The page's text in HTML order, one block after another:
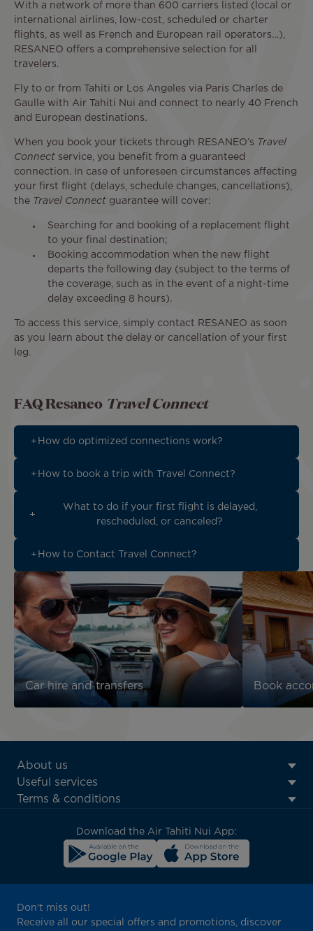
With a network of more than 600 carriers listed (local or
international airlines, low-cost, scheduled or charter
flights, as well as French and European rail operators…),
RESANEO offers a comprehensive selection for all
travelers.
Fly to or from Tahiti or Los Angeles via Paris Charles de
Gaulle with Air Tahiti Nui and connect to nearly 40 French
and European destinations.
When you book your tickets through RESANEO’s
Travel
Connect service, you benefit from a guaranteed
connection. In case of unforeseen circumstances affecting
your first flight (delays, schedule changes, cancellations),
the Travel Connect guarantee will cover:
Searching for and booking of a replacement flight
to your final destination;
Booking accommodation when the new flight
departs the following day (subject to the terms of
the coverage, such as in the event of a night-time
delay exceeding 8 hours).
To access this service, simply contact RESANEO as soon
as you learn about the delay or cancellation of your first
leg.
FAQ Resaneo Travel Connect
How do optimized connections work?
How to book a trip with Travel Connect?
What to do if your first flight is delayed,
rescheduled, or canceled?
How to Contact Travel Connect?
Car hire and transfers Book
ATN:
Footer
menu
About us
Useful services
Terms & conditions
Download the Air Tahiti Nui App:
Don't miss out!
Receive all our special offers and promotions, discover